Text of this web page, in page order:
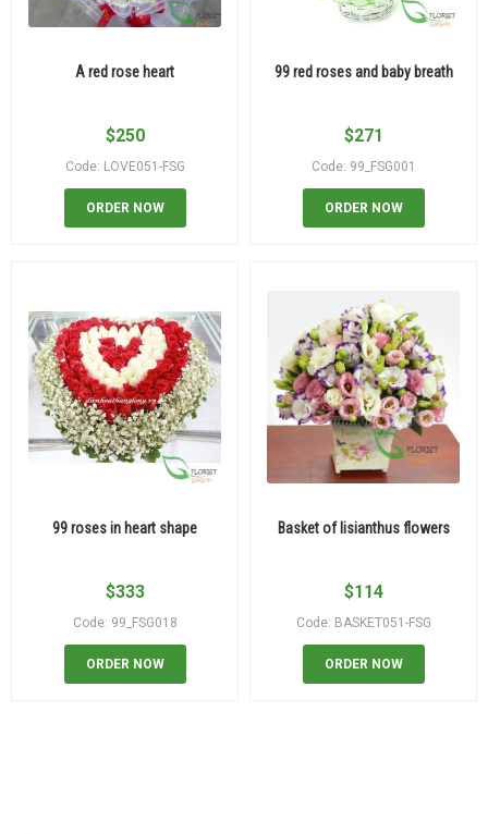
A red rose heart
$250
Code: LOVE051-FSG
ORDER NOW
99 red roses and baby breath
$271
Code: 99_FSG001
ORDER NOW
99 roses in heart shape
$333
Code: 99_FSG018
ORDER NOW
Basket of lisianthus flowers
$114
Code: BASKET051-FSG
ORDER NOW